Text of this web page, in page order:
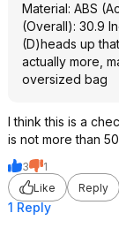
Material: ABS
(Overall): 30.9
(D)heads up
actually more,
oversized bag
I think this is a
is not more than
3
1
Like
Reply
1 Reply